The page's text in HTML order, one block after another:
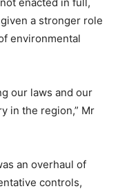
a stronger role
environmental
our laws and our
in the region,” Mr
an overhaul of
controls,